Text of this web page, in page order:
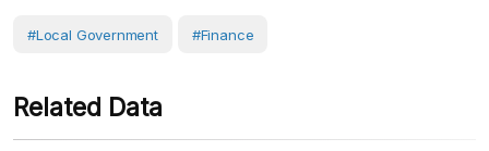
#Local Government #Finance
Related Data